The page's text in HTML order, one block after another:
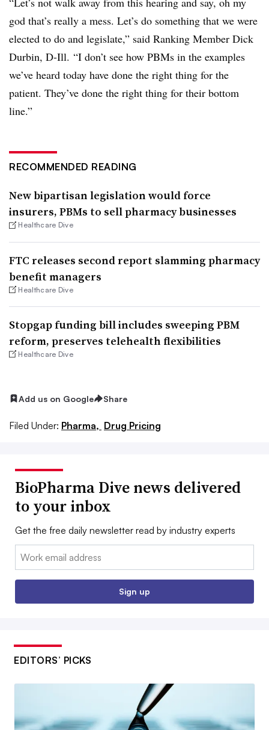
god that’s really a mess. Let’s do something that we were
elected to do and legislate,” said Ranking Member Dick
Durbin, D-Ill. “I don’t see how PBMs in the examples
we’ve heard today have done the right thing for the
patient. They’ve done the right thing for their bottom
line.”
RECOMMENDED READING
New bipartisan legislation would force
insurers, PBMs to sell pharmacy businesses
Healthcare Dive
FTC releases second report slamming pharmacy
benefit managers
Healthcare Dive
Stopgap funding bill includes sweeping PBM
reform, preserves telehealth flexibilities
Healthcare Dive
Add us on Google Share
Filed Under: Pharma, Drug Pricing
BioPharma Dive news delivered
to your inbox
Get the free daily newsletter read by industry experts
Email:
Sign up
EDITORS’ PICKS